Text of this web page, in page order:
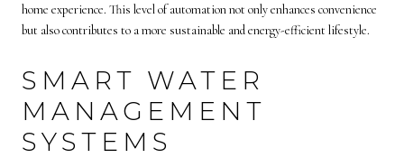
home experience. This level of automation not only enhances convenience
but also contributes to a more sustainable and energy-efficient lifestyle.
SMART WATER
MANAGEMENT
SYSTEMS